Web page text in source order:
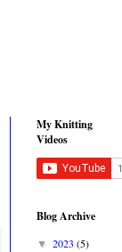
My Knitting
Videos
Blog Archive
▼ 2023 (5)